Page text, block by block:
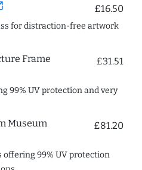
£16.50
for distraction-free artwork
Frame
£31.51
99% UV protection and very
Museum
£81.20
offering 99% UV protection